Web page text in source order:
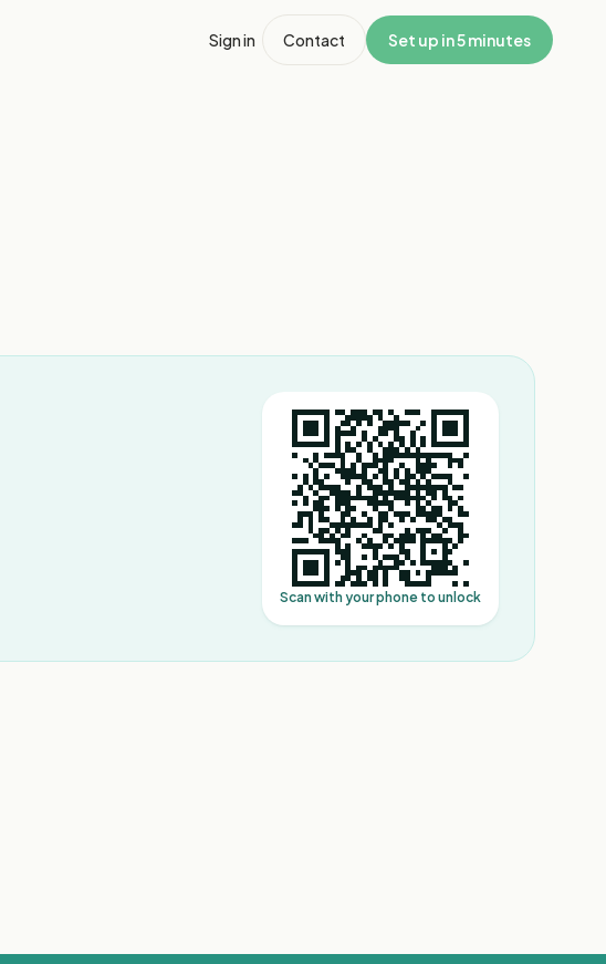
Sign in Contact Set up in 5 minutes
Scan with your phone to unlock